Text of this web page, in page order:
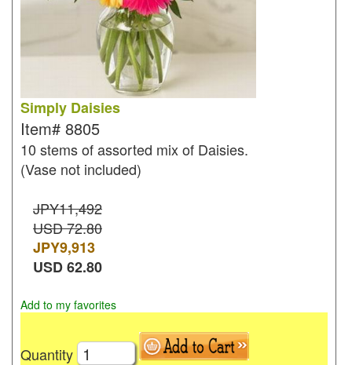
Simply Daisies
Item# 8805
10 stems of assorted mix of Daisies.
(Vase not included)
JPY11,492
USD 72.80
JPY9,913
USD62.80
Add to my favorites
Quantity